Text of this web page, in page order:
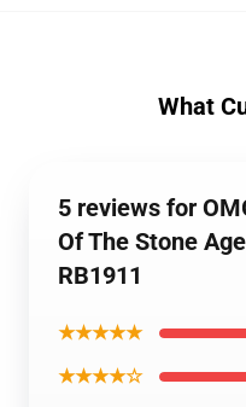
What
5 reviews for
Of The Stone
RB1911
★★★★★
★★★★☆